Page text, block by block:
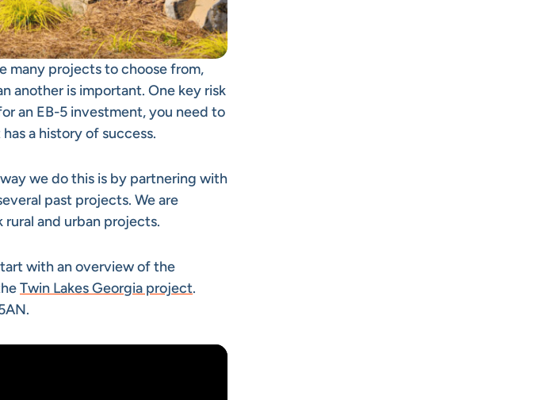
many projects to choose from,
another is important. One key risk
an EB-5 investment, you need to
a history of success.
we do this is by partnering with
past projects. We are
and urban projects.
with an overview of the
Twin Lakes Georgia project.